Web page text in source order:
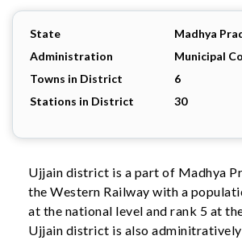
State
Madhya
Administration
Municipal
Towns in District
6
Stations in District
30
Ujjain district is a part of Madhya
the Western Railway with a
at the national level and rank 5 at
Ujjain district is also adminitratively